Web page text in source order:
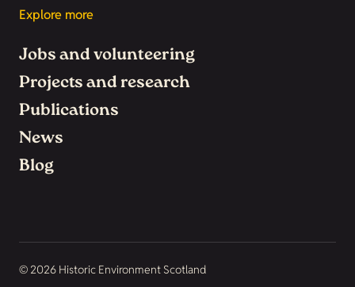
Explore more
Jobs and volunteering
Projects and research
Publications
News
Blog
© 2026 Historic Environment Scotland